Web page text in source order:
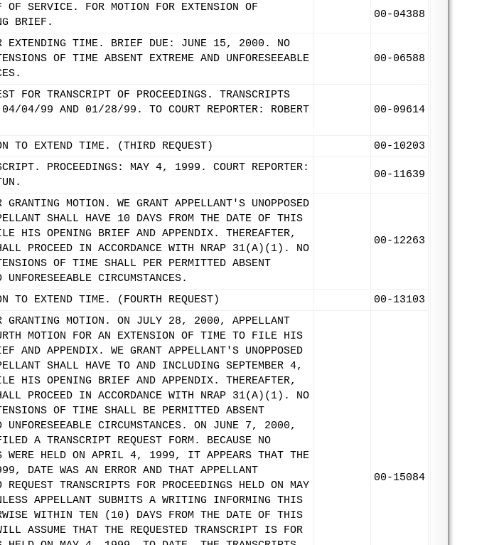
OF SERVICE. FOR MOTION FOR EXTENSION OF
BRIEF.
00-04388
EXTENDING TIME. BRIEF DUE: JUNE 15, 2000. NO
OF TIME ABSENT EXTREME AND UNFORESEEABLE
00-06588
FOR TRANSCRIPT OF PROCEEDINGS. TRANSCRIPTS
04/04/99 AND 01/28/99. TO COURT REPORTER: ROBERT
00-09614
TO EXTEND TIME. (THIRD REQUEST) 00-10203
PROCEEDINGS: MAY 4, 1999. COURT REPORTER:
00-11639
GRANTING MOTION. WE GRANT APPELLANT'S UNOPPOSED
SHALL HAVE 10 DAYS FROM THE DATE OF THIS
HIS OPENING BRIEF AND APPENDIX. THEREAFTER,
PROCEED IN ACCORDANCE WITH NRAP 31(A)(1). NO
OF TIME SHALL PER PERMITTED ABSENT
UNFORESEEABLE CIRCUMSTANCES.
00-12263
TO EXTEND TIME. (FOURTH REQUEST) 00-13103
GRANTING MOTION. ON JULY 28, 2000, APPELLANT
MOTION FOR AN EXTENSION OF TIME TO FILE HIS
AND APPENDIX. WE GRANT APPELLANT'S UNOPPOSED
SHALL HAVE TO AND INCLUDING SEPTEMBER 4,
HIS OPENING BRIEF AND APPENDIX. THEREAFTER,
PROCEED IN ACCORDANCE WITH NRAP 31(A)(1). NO
OF TIME SHALL BE PERMITTED ABSENT
UNFORESEEABLE CIRCUMSTANCES. ON JUNE 7, 2000,
A TRANSCRIPT REQUEST FORM. BECAUSE NO
WERE HELD ON APRIL 4, 1999, IT APPEARS THAT THE
DATE WAS AN ERROR AND THAT APPELLANT
REQUEST TRANSCRIPTS FOR PROCEEDINGS HELD ON MAY
APPELLANT SUBMITS A WRITING INFORMING THIS
WITHIN TEN (10) DAYS FROM THE DATE OF THIS
ASSUME THAT THE REQUESTED TRANSCRIPT IS FOR
00-15084